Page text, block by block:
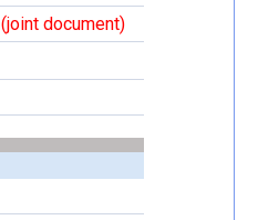
(joint document)